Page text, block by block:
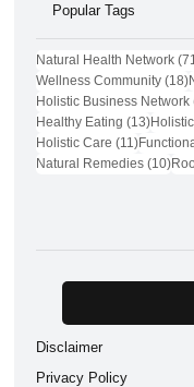
Popular Tags
Natural Health Network
Wellness Community (18)
Holistic Business Network
Healthy Eating (13)13
Holistic Care (11)11 posts
Natural Remedies (10)10
Disclaimer
Privacy Policy